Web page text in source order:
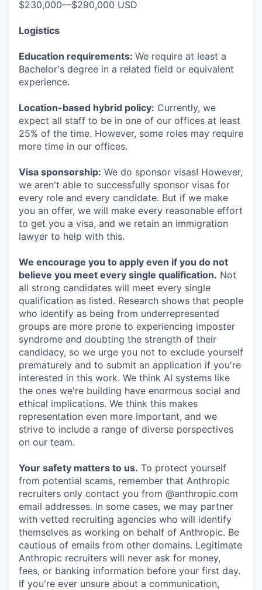
$230,000—$290,000 USD
Logistics
Education requirements: We require at least a
Bachelor's degree in a related field or equivalent
experience.
Location-based hybrid policy: Currently, we
expect all staff to be in one of our offices at least
25% of the time. However, some roles may require
more time in our offices.
Visa sponsorship: We do sponsor visas! However,
we aren't able to successfully sponsor visas for
every role and every candidate. But if we make
you an offer, we will make every reasonable effort
to get you a visa, and we retain an immigration
lawyer to help with this.
We encourage you to apply even if you do not
believe you meet every single qualification. Not
all strong candidates will meet every single
qualification as listed. Research shows that people
who identify as being from underrepresented
groups are more prone to experiencing imposter
syndrome and doubting the strength of their
candidacy, so we urge you not to exclude yourself
prematurely and to submit an application if you're
interested in this work. We think AI systems like
the ones we're building have enormous social and
ethical implications. We think this makes
representation even more important, and we
strive to include a range of diverse perspectives
on our team.
Your safety matters to us. To protect yourself
from potential scams, remember that Anthropic
recruiters only contact you from @anthropic.com
email addresses. In some cases, we may partner
with vetted recruiting agencies who will identify
themselves as working on behalf of Anthropic. Be
cautious of emails from other domains. Legitimate
Anthropic recruiters will never ask for money,
fees, or banking information before your first day.
If you're ever unsure about a communication,